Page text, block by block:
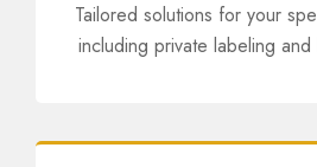
Tailored solutions for your
including private labeling